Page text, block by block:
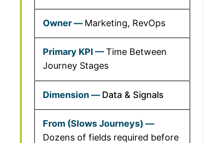
Marketing, RevOps
Time Between
Journey Stages
Data & Signals
Dozens of fields required before